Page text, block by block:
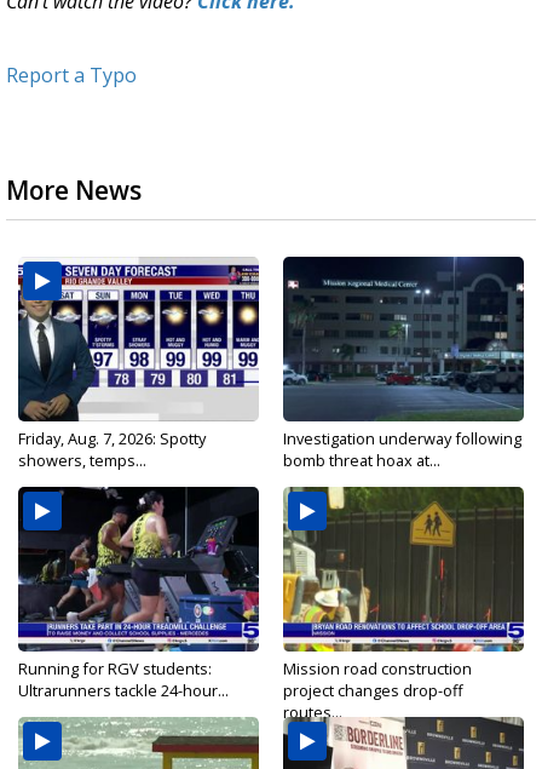
Report a Typo
More News
Friday, Aug. 7, 2026: Spotty
showers, temps...
Investigation underway following
bomb threat hoax at...
Running for RGV students:
Ultrarunners tackle 24-hour...
Mission road construction
project changes drop-off
routes...